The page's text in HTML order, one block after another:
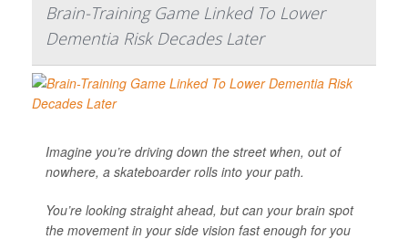
Brain-Training Game Linked To Lower
Dementia Risk Decades Later
Imagine you’re driving down the street when, out of
nowhere, a skateboarder rolls into your path.
You’re looking straight ahead, but can your brain spot
the movement in your side vision fast enough for you